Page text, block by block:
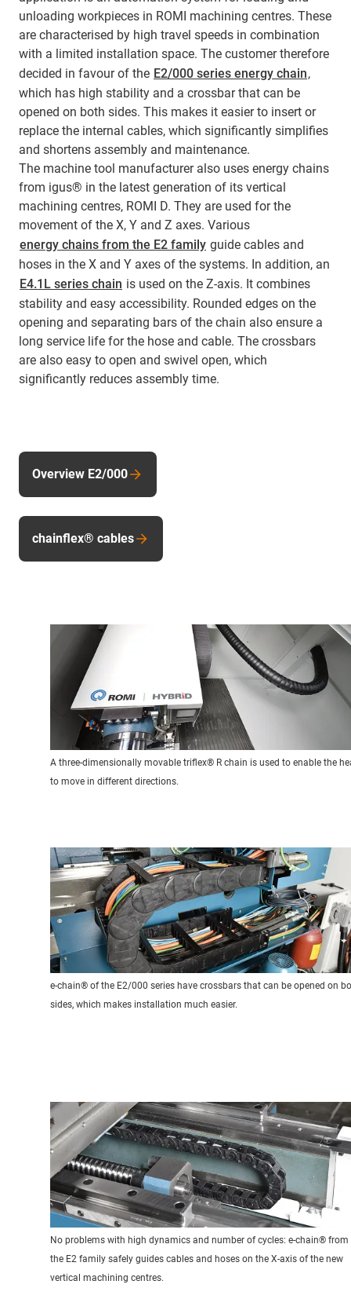
unloading workpieces in ROMI machining centres. These
are characterised by high travel speeds in combination
with a limited installation space. The customer therefore
decided in favour of the E2/000 series energy chain,
which has high stability and a crossbar that can be
opened on both sides. This makes it easier to insert or
replace the internal cables, which significantly simplifies
and shortens assembly and maintenance.
The machine tool manufacturer also uses energy chains
from igus® in the latest generation of its vertical
machining centres, ROMI D. They are used for the
movement of the X, Y and Z axes. Various
energy chains from the E2 family guide cables and
hoses in the X and Y axes of the systems. In addition, an
E4.1L series chain is used on the Z-axis. It combines
stability and easy accessibility. Rounded edges on the
opening and separating bars of the chain also ensure a
long service life for the hose and cable. The crossbars
are also easy to open and swivel open, which
significantly reduces assembly time.
Overview E2/000
chainflex® cables
A three-dimensionally movable triflex® R chain is used to enable the
to move in different directions.
e-chain® of the E2/000 series have crossbars that can be opened on
sides, which makes installation much easier.
No problems with high dynamics and number of cycles: e-chain® from
the E2 family safely guides cables and hoses on the X-axis of the new
vertical machining centres.